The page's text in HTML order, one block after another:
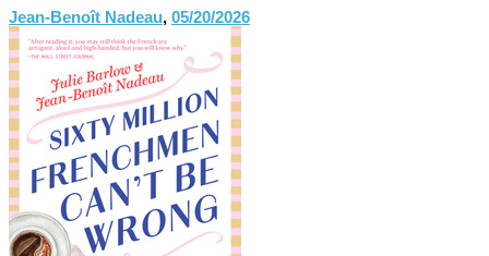
Jean-Benoît Nadeau, 05/20/2026